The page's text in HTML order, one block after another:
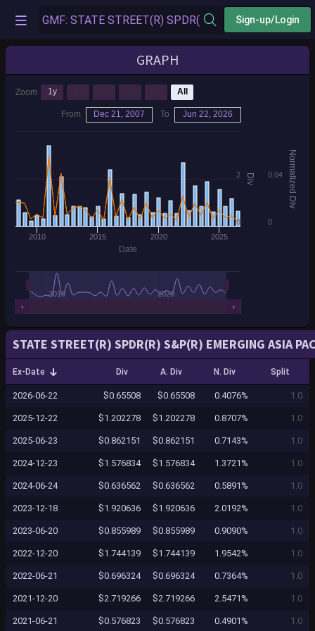
Sign-up/Login
STATE STREET(R) SPDR(R) S&P(R) EMERGING ASIA
Ex-Date Div A. Div N. Div Split
2026-06-22 $0.65508 $0.65508 0.4076% 1.0
2025-12-22 $1.202278 $1.202278 0.8707% 1.0
2025-06-23 $0.862151 $0.862151 0.7143% 1.0
2024-12-23 $1.576834 $1.576834 1.3721% 1.0
2024-06-24 $0.636562 $0.636562 0.5891% 1.0
2023-12-18 $1.920636 $1.920636 2.0192% 1.0
2023-06-20 $0.855989 $0.855989 0.9090% 1.0
2022-12-20 $1.744139 $1.744139 1.9542% 1.0
2022-06-21 $0.696324 $0.696324 0.7364% 1.0
2021-12-20 $2.719266 $2.719266 2.5471% 1.0
2021-06-21 $0.576823 $0.576823 0.4901% 1.0
GRAPH
Date
Div Normalized Div
2010 2015 2020 2025
2010 2020
0
2
0
0.04
Zoom 1y All
From Dec 21, 2007 To Jun 22, 2026